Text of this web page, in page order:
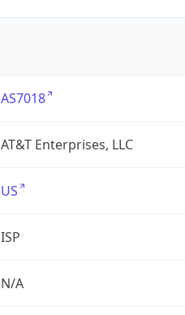
AS7018
AT&T Enterprises, LLC
US
ISP
N/A